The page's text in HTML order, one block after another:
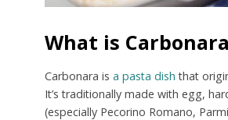
What is
Carbonara is a pasta dish that
It’s traditionally made with egg,
(especially Pecorino Romano,